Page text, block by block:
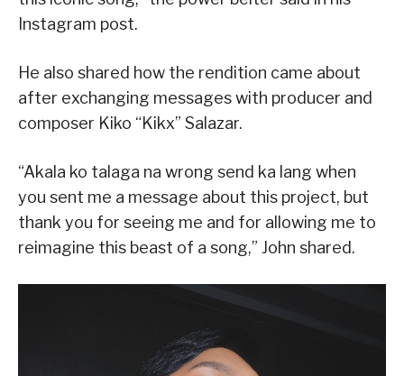
Instagram post.
He also shared how the rendition came about
after exchanging messages with producer and
composer Kiko “Kikx” Salazar.
“Akala ko talaga na wrong send ka lang when
you sent me a message about this project, but
thank you for seeing me and for allowing me to
reimagine this beast of a song,” John shared.